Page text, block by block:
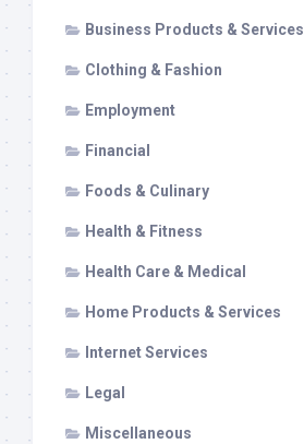
Business Products & Services
Clothing & Fashion
Employment
Financial
Foods & Culinary
Health & Fitness
Health Care & Medical
Home Products & Services
Internet Services
Legal
Miscellaneous